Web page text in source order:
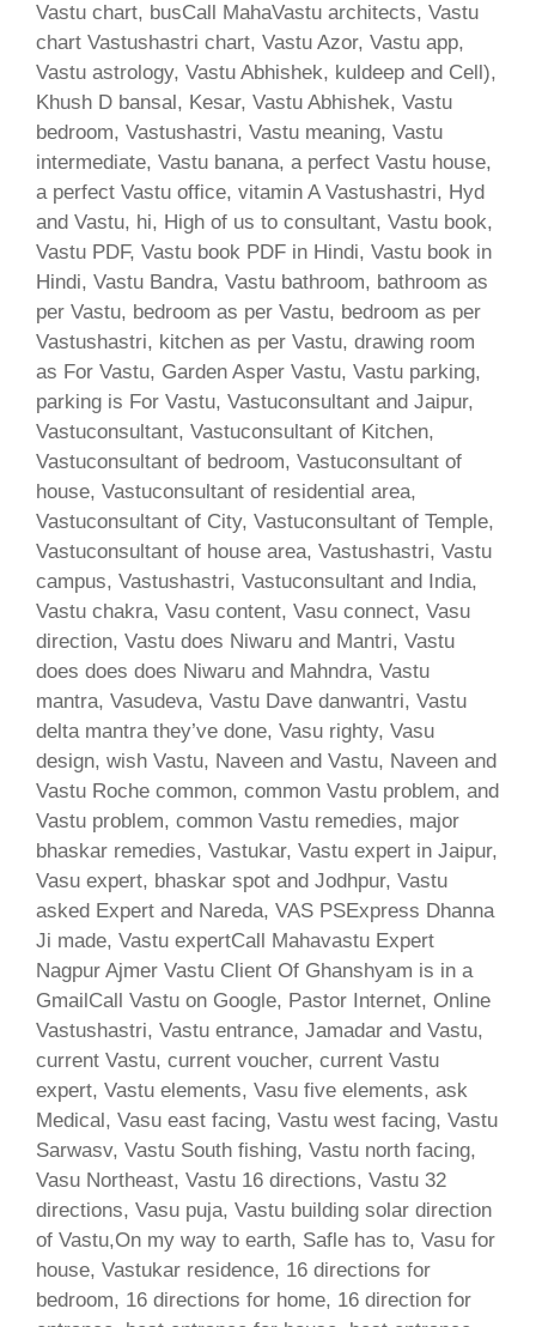
Vastu chart, busCall MahaVastu architects, Vastu
chart Vastushastri chart, Vastu Azor, Vastu app,
Vastu astrology, Vastu Abhishek, kuldeep and Cell),
Khush D bansal, Kesar, Vastu Abhishek, Vastu
bedroom, Vastushastri, Vastu meaning, Vastu
intermediate, Vastu banana, a perfect Vastu house,
a perfect Vastu office, vitamin A Vastushastri, Hyd
and Vastu, hi, High of us to consultant, Vastu book,
Vastu PDF, Vastu book PDF in Hindi, Vastu book in
Hindi, Vastu Bandra, Vastu bathroom, bathroom as
per Vastu, bedroom as per Vastu, bedroom as per
Vastushastri, kitchen as per Vastu, drawing room
as For Vastu, Garden Asper Vastu, Vastu parking,
parking is For Vastu, Vastuconsultant and Jaipur,
Vastuconsultant, Vastuconsultant of Kitchen,
Vastuconsultant of bedroom, Vastuconsultant of
house, Vastuconsultant of residential area,
Vastuconsultant of City, Vastuconsultant of Temple,
Vastuconsultant of house area, Vastushastri, Vastu
campus, Vastushastri, Vastuconsultant and India,
Vastu chakra, Vasu content, Vasu connect, Vasu
direction, Vastu does Niwaru and Mantri, Vastu
does does does Niwaru and Mahndra, Vastu
mantra, Vasudeva, Vastu Dave danwantri, Vastu
delta mantra they’ve done, Vasu righty, Vasu
design, wish Vastu, Naveen and Vastu, Naveen and
Vastu Roche common, common Vastu problem, and
Vastu problem, common Vastu remedies, major
bhaskar remedies, Vastukar, Vastu expert in Jaipur,
Vasu expert, bhaskar spot and Jodhpur, Vastu
asked Expert and Nareda, VAS PSExpress Dhanna
Ji made, Vastu expertCall Mahavastu Expert
Nagpur Ajmer Vastu Client Of Ghanshyam is in a
GmailCall Vastu on Google, Pastor Internet, Online
Vastushastri, Vastu entrance, Jamadar and Vastu,
current Vastu, current voucher, current Vastu
expert, Vastu elements, Vasu five elements, ask
Medical, Vasu east facing, Vastu west facing, Vastu
Sarwasv, Vastu South fishing, Vastu north facing,
Vasu Northeast, Vastu 16 directions, Vastu 32
directions, Vasu puja, Vastu building solar direction
of Vastu,On my way to earth, Safle has to, Vasu for
house, Vastukar residence, 16 directions for
bedroom, 16 directions for home, 16 direction for